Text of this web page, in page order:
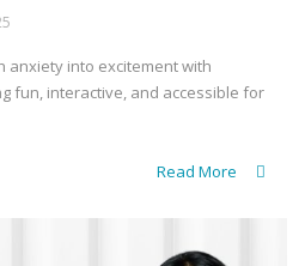
anxiety into excitement with
fun, interactive, and accessible for
Read More